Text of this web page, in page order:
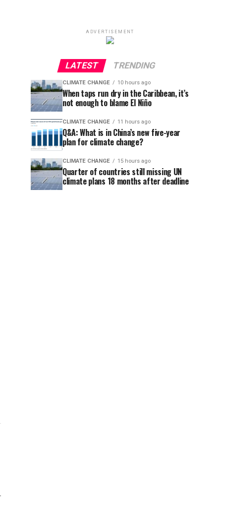
ADVERTISEMENT
LATEST TRENDING
CLIMATE CHANGE 10 hours ago
When taps run dry in the Caribbean, it’s
not enough to blame El Niño
CLIMATE CHANGE 11 hours ago
Q&A: What is in China’s new five-year
plan for climate change?
CLIMATE CHANGE 15 hours ago
Quarter of countries still missing UN
climate plans 18 months after deadline